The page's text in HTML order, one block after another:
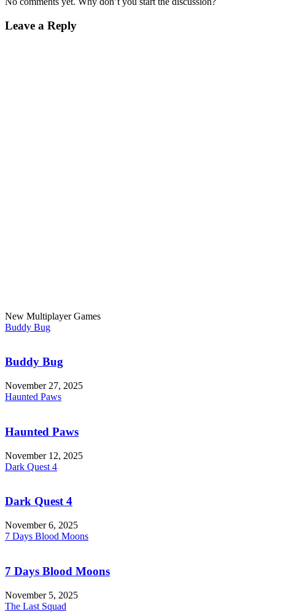
Leave a Reply
New Multiplayer Games
Buddy Bug
Buddy Bug
November 27, 2025
Haunted Paws
Haunted Paws
November 12, 2025
Dark Quest 4
Dark Quest 4
November 6, 2025
7 Days Blood Moons
7 Days Blood Moons
November 5, 2025
The Last Squad